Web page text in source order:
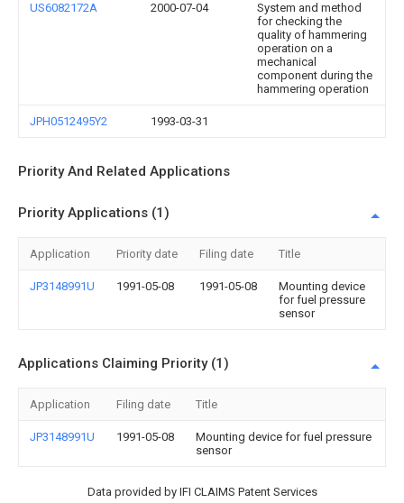
US6082172A 2000-07-04
System and method
for checking the
quality of hammering
operation on a
mechanical
component during the
hammering operation
JPH0512495Y2 1993-03-31
Priority And Related Applications
Priority Applications (1)
Application Priority date Filing date Title
JP3148991U 1991-05-08 1991-05-08
Mounting device
for fuel pressure
sensor
Applications Claiming Priority (1)
Application Filing date Title
JP3148991U 1991-05-08
Mounting device for fuel pressure
sensor
Data provided by IFI CLAIMS Patent Services